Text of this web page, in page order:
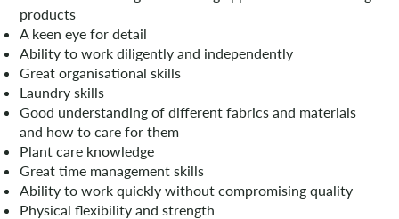
products
A keen eye for detail
Ability to work diligently and independently
Great organisational skills
Laundry skills
Good understanding of different fabrics and materials
and how to care for them
Plant care knowledge
Great time management skills
Ability to work quickly without compromising quality
Physical flexibility and strength